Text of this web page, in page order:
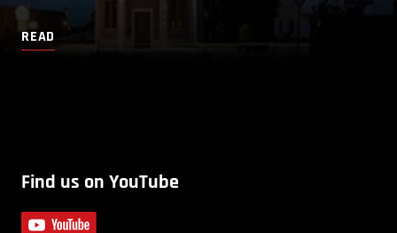
READ
Find us on YouTube